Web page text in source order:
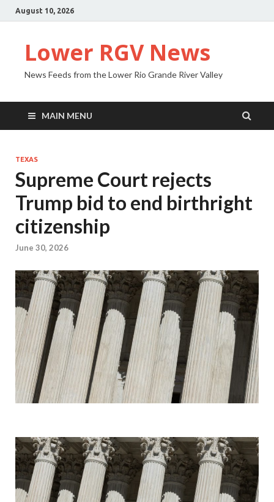
August 10, 2026
Lower RGV News
News Feeds from the Lower Rio Grande River Valley
MAIN MENU
TEXAS
Supreme Court rejects
Trump bid to end birthright
citizenship
June 30, 2026